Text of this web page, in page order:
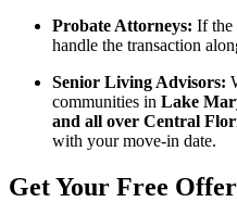
Probate Attorneys: If the
handle the transaction
Senior Living Advisors:
communities in Lake
and all over Central
with your move-in date.
Get Your Free